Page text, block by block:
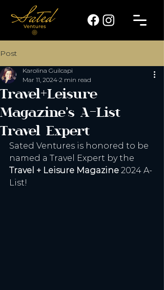
Post
Travel+Leisure
Magazine's A-List
Travel Expert
Karolina Guilcapi
Mar 11, 2024 2 min read
Sated Ventures is honored to be
named a Travel Expert by the
Travel + Leisure Magazine 2024 A-
List!